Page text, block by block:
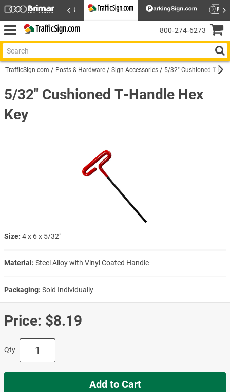
TrafficSign.com Posts & Hardware Sign Accessories 5/32" Cushioned T-
5/32" Cushioned T-Handle Hex
Key
Size: 4 x 6 x 5/32″
Material: Steel Alloy with Vinyl Coated Handle
Packaging: Sold Individually
Price: $8.19
Qty
Add to Cart
800‑274‑6273